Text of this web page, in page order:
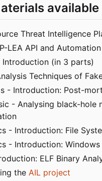
available
Threat Intelligence
LEA API and Automation
Introduction (in 3 parts)
Techniques of
- Introduction: Post-
- Analysing black-
- Introduction: File
- Introduction:
ELF Binary
the AIL project